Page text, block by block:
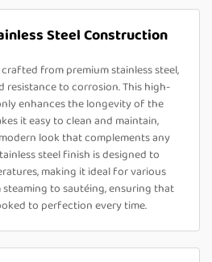
Steel Construction
from premium stainless steel,
resistance to corrosion. This high-
enhances the longevity of the
it easy to clean and maintain,
look that complements any
steel finish is designed to
making it ideal for various
to sautéing, ensuring that
to perfection every time.